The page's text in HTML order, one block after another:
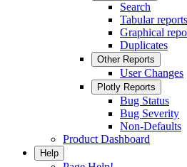
Search
Tabular reports
Graphical
Duplicates
Other Reports
User Changes
Plotly Reports
Bug Status
Bug Severity
Non-Defaults
Product Dashboard
Help